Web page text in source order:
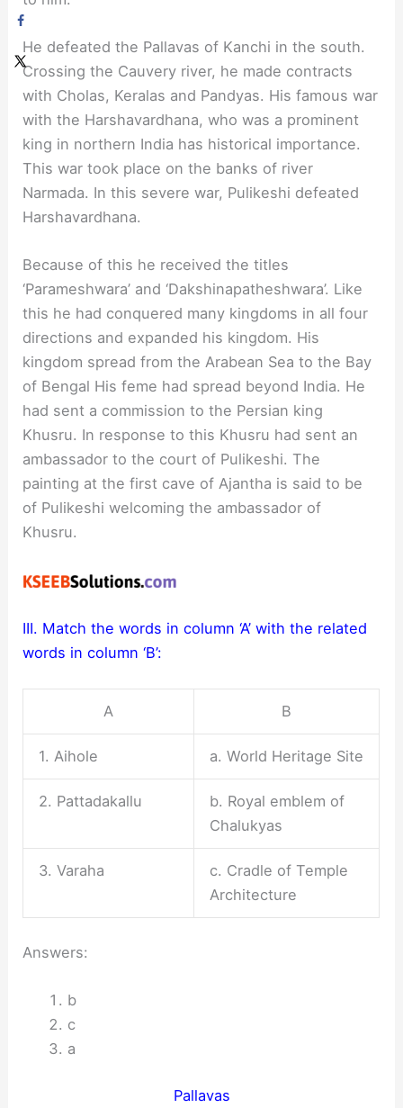
He defeated the Pallavas of Kanchi in the south.
Crossing the Cauvery river, he made contracts
with Cholas, Keralas and Pandyas. His famous war
with the Harshavardhana, who was a prominent
king in northern India has historical importance.
This war took place on the banks of river
Narmada. In this severe war, Pulikeshi defeated
Harshavardhana.
Because of this he received the titles
‘Parameshwara’ and ‘Dakshinapatheshwara’. Like
this he had conquered many kingdoms in all four
directions and expanded his kingdom. His
kingdom spread from the Arabean Sea to the Bay
of Bengal His feme had spread beyond India. He
had sent a commission to the Persian king
Khusru. In response to this Khusru had sent an
ambassador to the court of Pulikeshi. The
painting at the first cave of Ajantha is said to be
of Pulikeshi welcoming the ambassador of
Khusru.
III. Match the words in column ‘A’ with the related
words in column ‘B’:
A B
1. Aihole a. World Heritage Site
2. Pattadakallu
b. Royal emblem of
Chalukyas
3. Varaha
c. Cradle of Temple
Architecture
Answers:
b
c
a
Pallavas